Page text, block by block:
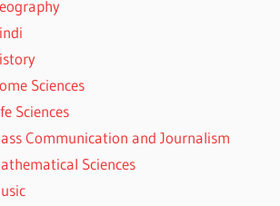
Sciences
Sciences
Communication and Journalism
Sciences